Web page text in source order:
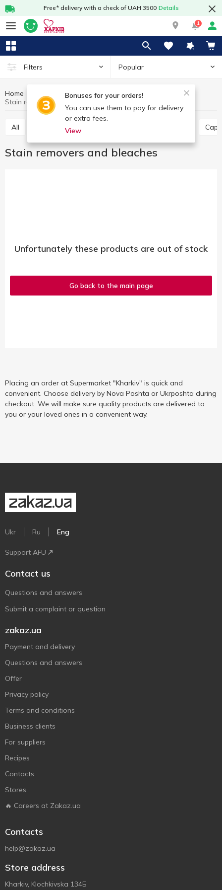
Free* delivery with a check of UAH 3500 Details
1
Filters Popular
Bonuses for your orders!
You can use them to pay for delivery
or extra fees.
View
Home Chemicals
For washing
All Powder detergents
Stain removers and bleaches
Unfortunately these products are out of stock
Go back to the main page
Placing an order at Supermarket "Kharkiv" is quick and
convenient. Choose delivery by Nova Poshta or Ukrposhta during
checkout. We will make sure quality products are delivered to
you or your loved ones in a convenient way.
Ukr Ru Eng
Support AFU
Contact us
Questions and answers
Submit a complaint or question
zakaz.ua
Payment and delivery
Questions and answers
Offer
Privacy policy
Terms and conditions
Business clients
For suppliers
Recipes
Contacts
Stores
🔥 Careers at Zakaz.ua
Contacts
help@zakaz.ua
Store address
Kharkiv, Klochkivska 134Б